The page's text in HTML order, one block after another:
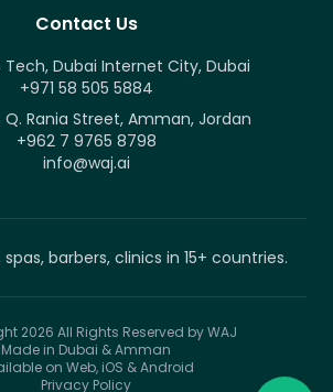
Contact Us
Tech, Dubai Internet City, Dubai
+971 58 505 5884
Q. Rania Street, Amman, Jordan
+962 7 9765 8798
info@waj.ai
barbers, clinics in 15+ countries.
2026 All Rights Reserved by WAJ
Made in Dubai & Amman
on Web, iOS & Android
Privacy Policy